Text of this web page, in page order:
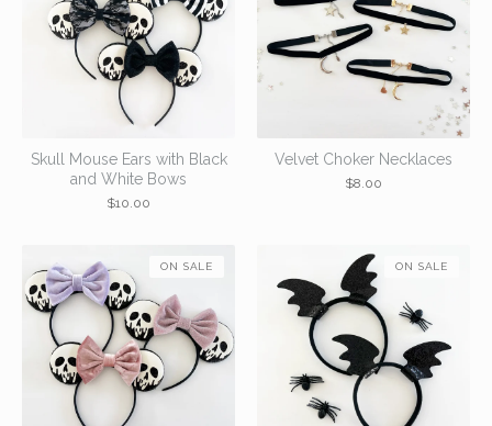
Skull Mouse Ears with Black
and White Bows
$10.00
Velvet Choker Necklaces
$8.00
ON SALE ON SALE